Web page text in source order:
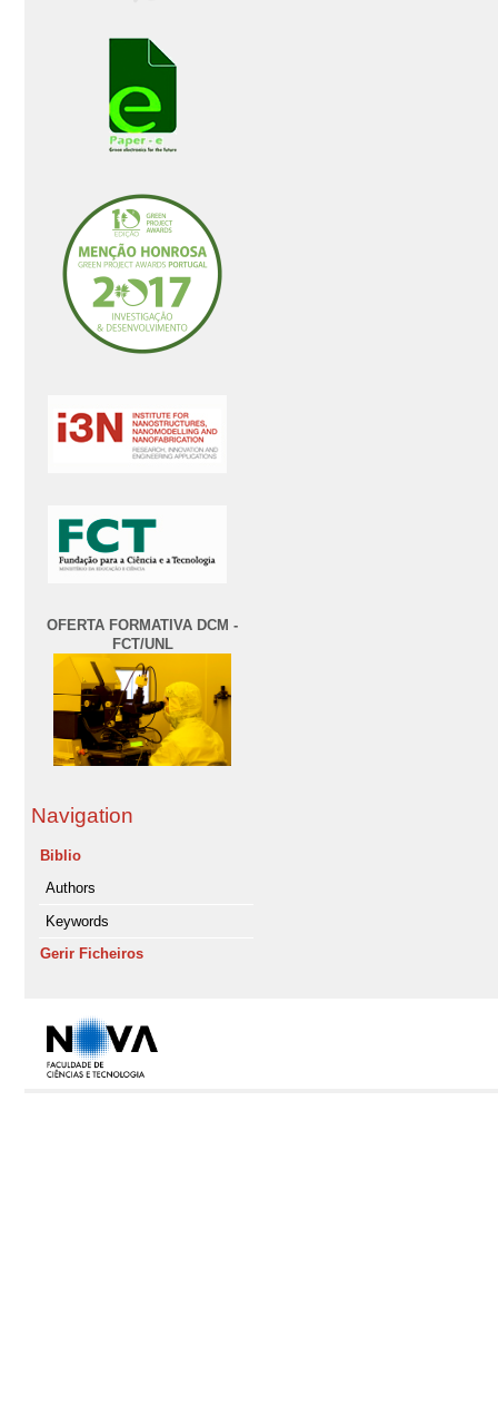
OFERTA FORMATIVA DCM -
FCT/UNL
Navigation
Biblio
Authors
Keywords
Gerir Ficheiros